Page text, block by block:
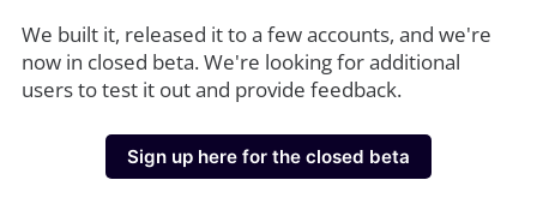
We built it, released it to a few accounts, and we're
now in closed beta. We're looking for additional
users to test it out and provide feedback.
Sign up here for the closed beta